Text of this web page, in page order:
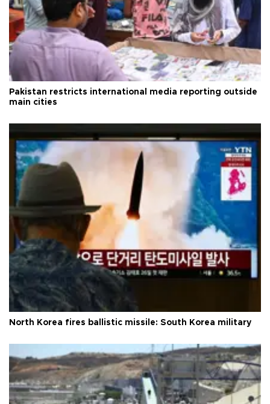
Pakistan restricts international media reporting outside
main cities
North Korea fires ballistic missile: South Korea military